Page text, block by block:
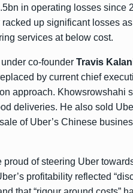
in operating losses since
up significant losses
services at below cost.
co-founder Travis
by current chief
approach. Khowsrowshahi
deliveries. He also sold
of Uber’s Chinese
proud of steering Uber
profitability reflected